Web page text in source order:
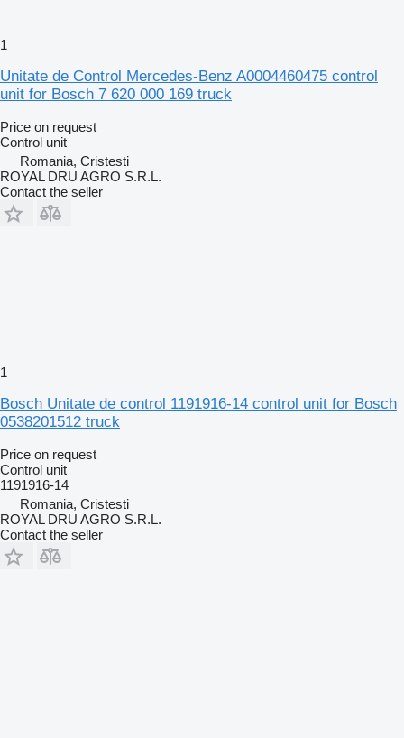
1
Unitate de Control Mercedes-Benz A0004460475 control
unit for Bosch 7 620 000 169 truck
Price on request
Control unit
Romania, Cristesti
ROYAL DRU AGRO S.R.L.
Contact the seller
1
Bosch Unitate de control 1191916-14 control unit for Bosch
0538201512 truck
Price on request
Control unit
1191916-14
Romania, Cristesti
ROYAL DRU AGRO S.R.L.
Contact the seller